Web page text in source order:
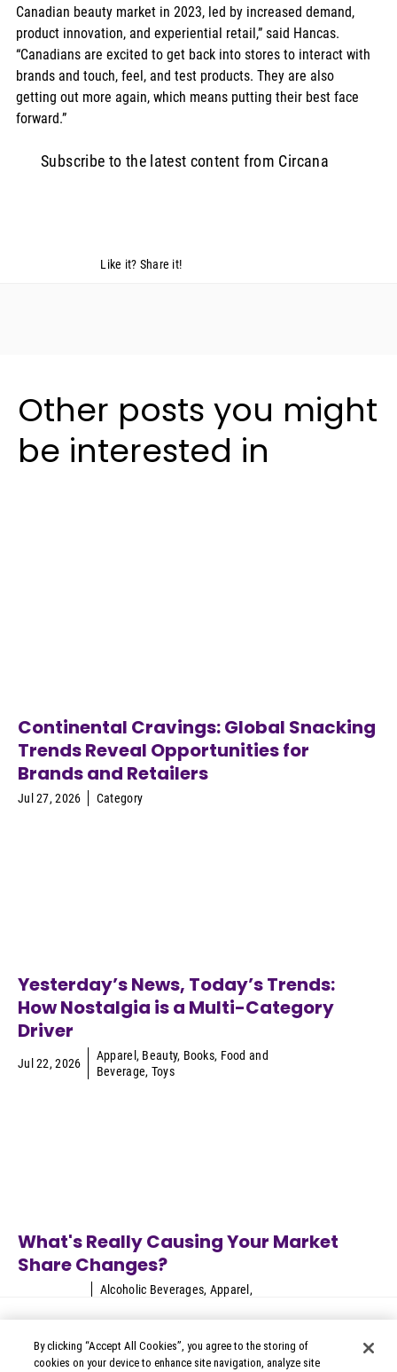
Like it? Share it!
Canadian beauty market in 2023, led by increased demand,
product innovation, and experiential retail,” said Hancas.
“Canadians are excited to get back into stores to interact with
brands and touch, feel, and test products. They are also
getting out more again, which means putting their best face
forward.”
Subscribe to the latest content from Circana
Other posts you might
be interested in
Continental Cravings: Global Snacking
Trends Reveal Opportunities for
Brands and Retailers
Jul 27, 2026 Category
Yesterday’s News, Today’s Trends:
How Nostalgia is a Multi-Category
Driver
Jul 22, 2026
Apparel , Beauty, Books, Food and
Beverage, Toys
What's Really Causing Your Market
Share Changes?
Alcoholic Beverages, Apparel ,
Technology...
By clicking “Accept All Cookies”, you agree to the storing of
cookies on your device to enhance site navigation, analyze site